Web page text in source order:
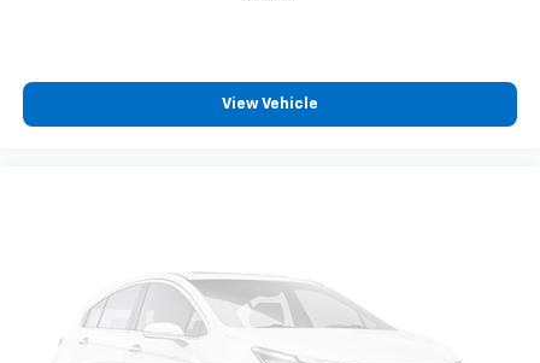
View Vehicle